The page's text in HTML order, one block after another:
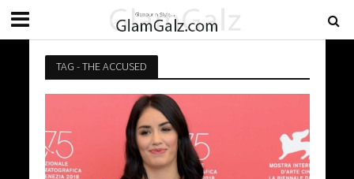
TAG - THE ACCUSED